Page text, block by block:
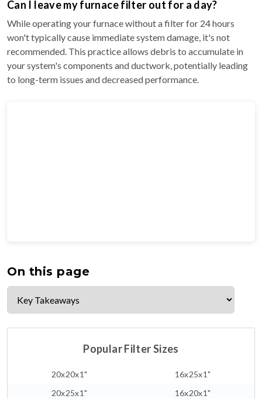
Can I leave my furnace filter out for a day?
While operating your furnace without a filter for 24 hours
won't typically cause immediate system damage, it's not
recommended. This practice allows debris to accumulate in
your system's components and ductwork, potentially leading
to long-term issues and decreased performance.
On this page
Popular Filter Sizes
20x20x1"
16x25x1"
20x25x1"
16x20x1"